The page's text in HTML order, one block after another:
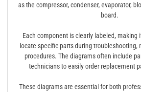
as the compressor, condenser, evaporator,
board.
Each component is clearly labeled, making
locate specific parts during troubleshooting,
procedures. The diagrams often include
technicians to easily order replacement
These diagrams are essential for both